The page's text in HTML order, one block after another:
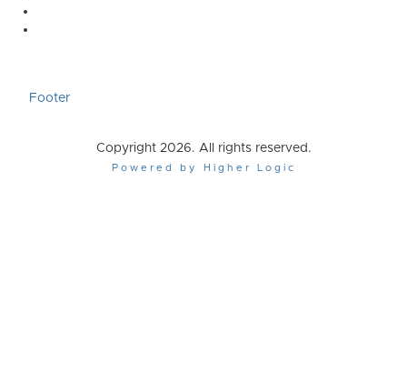
Footer
Copyright 2026. All rights reserved.
Powered by Higher Logic